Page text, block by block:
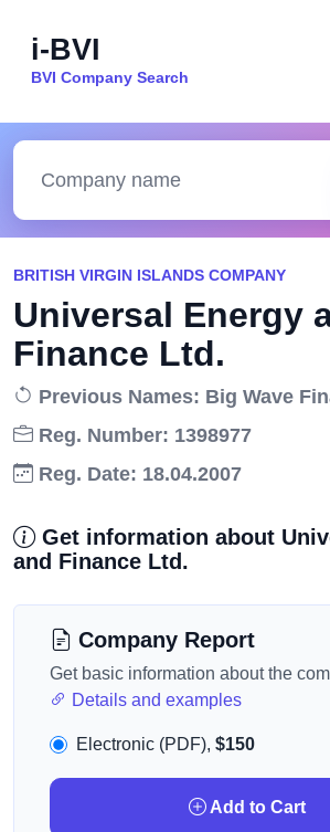
i-BVI
BVI Company Search
BRITISH VIRGIN ISLANDS COMPANY
Universal Energy
Finance Ltd.
Previous Names: Big Wave
Reg. Number: 1398977
Reg. Date: 18.04.2007
Get information about
and Finance Ltd.
Company Report
Get basic information about the
Details and examples
Electronic (PDF), $150
Add to Cart